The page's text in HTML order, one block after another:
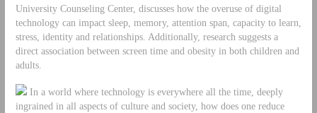
University Counseling Center, discusses how the overuse of digital
technology can impact sleep, memory, attention span, capacity to learn,
stress, identity and relationships. Additionally, research suggests a
direct association between screen time and obesity in both children and
adults.
In a world where technology is everywhere all the time, deeply
ingrained in all aspects of culture and society, how does one reduce